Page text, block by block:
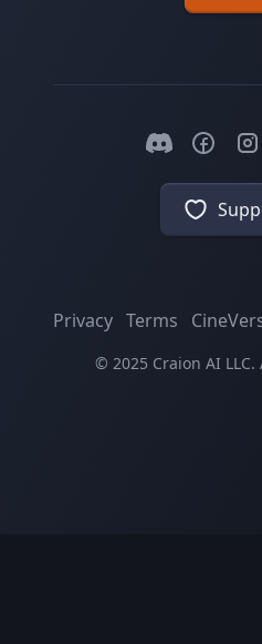
Privacy Terms
© 2025 Craion AI